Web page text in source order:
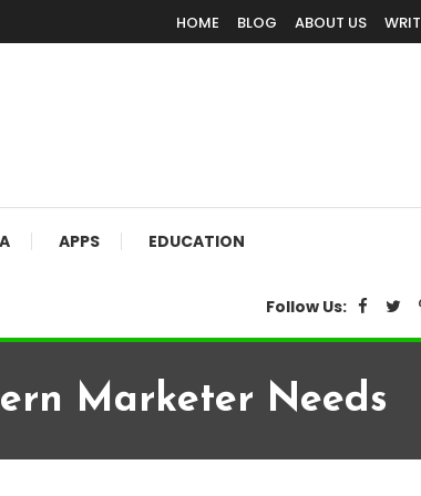
HOME BLOG ABOUT US
APPS EDUCATION
Follow Us:
Marketer Needs